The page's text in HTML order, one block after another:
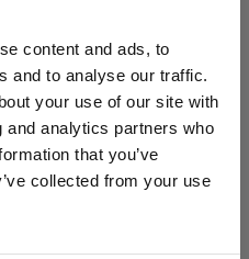
content and ads, to
and to analyse our traffic.
your use of our site with
analytics partners who
that you’ve
collected from your use
18 years of age or older.
18 years old?
No